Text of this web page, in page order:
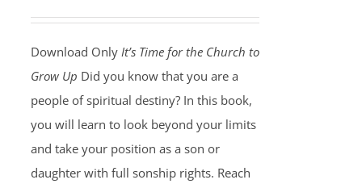
Download Only It’s Time for the Church to
Grow Up Did you know that you are a
people of spiritual destiny? In this book,
you will learn to look beyond your limits
and take your position as a son or
daughter with full sonship rights. Reach